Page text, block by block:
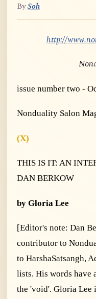
BySoh
http://
issue number two -
Nonduality Salon
(X)
THIS IS IT: AN
DAN BERKOW
by Gloria Lee
[Editor's note: Dan
contributor to
to HarshaSatsangh,
lists. His words have
the 'void'. Gloria Lee